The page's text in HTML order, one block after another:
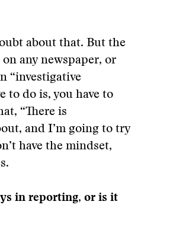
about that. But the
any newspaper, or
“investigative
to do is, you have to
“There is
and I’m going to try
have the mindset,
in reporting, or is it